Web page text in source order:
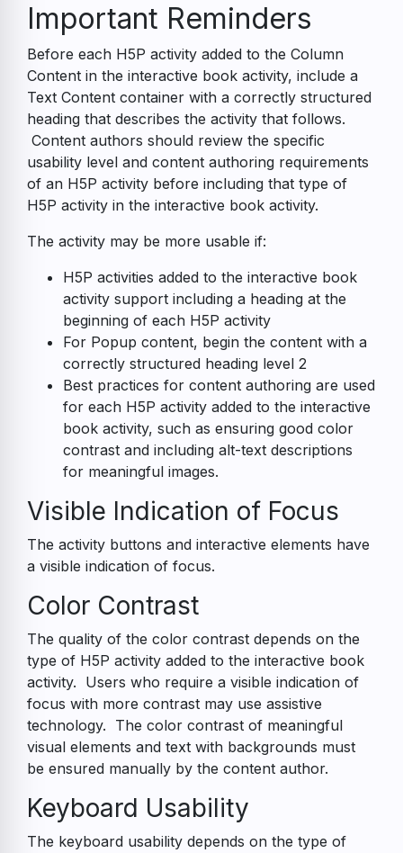
Accessibility
Guide
Important Reminders
Before each H5P activity added to the Column
Content in the interactive book activity, include a
Text Content container with a correctly structured
heading that describes the activity that follows.
Content authors should review the specific
usability level and content authoring requirements
of an H5P activity before including that type of
H5P activity in the interactive book activity.
The activity may be more usable if:
H5P activities added to the interactive book
activity support including a heading at the
beginning of each H5P activity
For Popup content, begin the content with a
correctly structured heading level 2
Best practices for content authoring are used
for each H5P activity added to the interactive
book activity, such as ensuring good color
contrast and including alt-text descriptions
for meaningful images.
Visible Indication of Focus
The activity buttons and interactive elements have
a visible indication of focus.
Color Contrast
The quality of the color contrast depends on the
type of H5P activity added to the interactive book
activity. Users who require a visible indication of
focus with more contrast may use assistive
technology. The color contrast of meaningful
visual elements and text with backgrounds must
be ensured manually by the content author.
Keyboard Usability
The keyboard usability depends on the type of